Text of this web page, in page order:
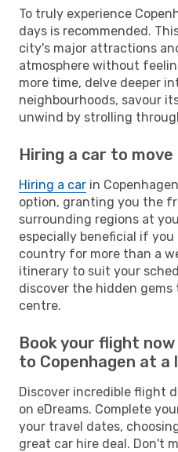
To truly experience
days is recommended.
city's major attractions
atmosphere without
more time, delve deeper
neighbourhoods, savour
unwind by strolling
Hiring a car to
Hiring a car in
option, granting you the
surrounding regions at
especially beneficial if
country for more than a
itinerary to suit your
discover the hidden
centre.
Book your flight
to Copenhagen at a
Discover incredible flight
on eDreams. Complete
your travel dates,
great car hire deal. Don't